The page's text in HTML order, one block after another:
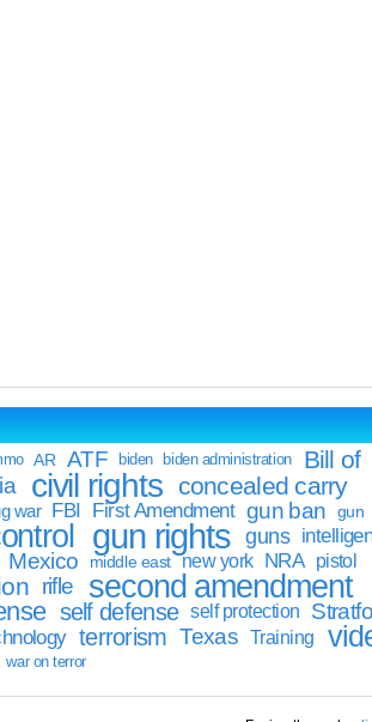
AR ATF biden biden administration
Bill of
civil rights concealed carry
war FBI First Amendment gun ban
gun
gun rights guns
Mexico middle east new york NRA pistol
rifle second amendment
self defense self protection
terrorism Texas Training
war on terror